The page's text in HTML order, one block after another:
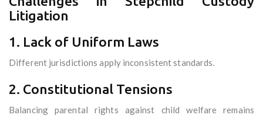
Litigation
1. Lack of Uniform Laws
Different jurisdictions apply inconsistent standards.
2. Constitutional Tensions
Balancing parental rights against child welfare remains